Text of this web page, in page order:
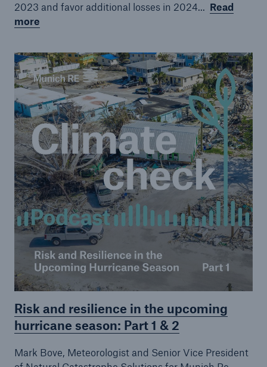
2023 and favor additional losses in 2024... Read
more
Risk and resilience in the upcoming
hurricane season: Part 1 & 2
Mark Bove, Meteorologist and Senior Vice President